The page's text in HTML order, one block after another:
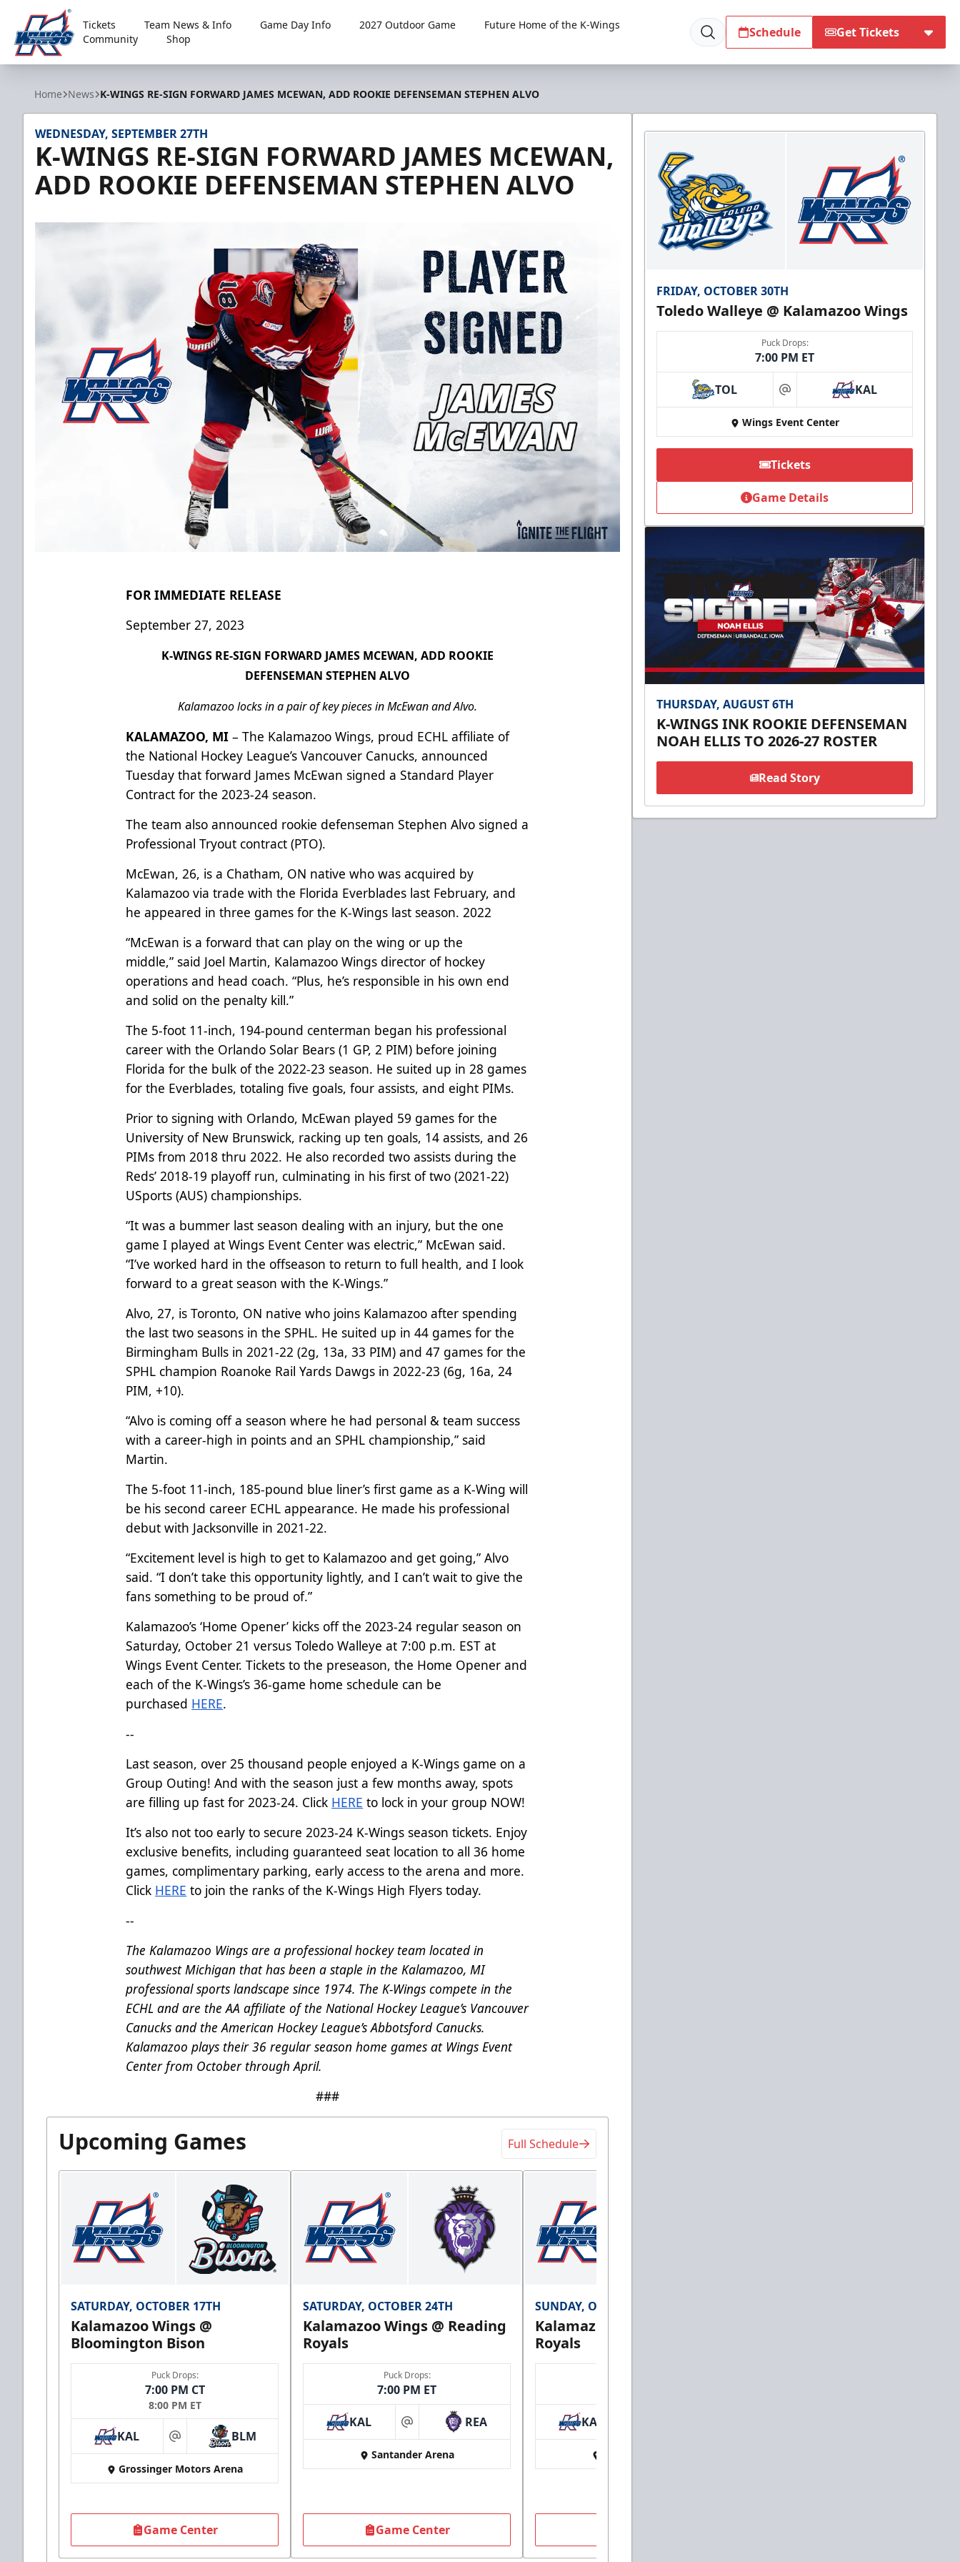
Kalamazoo Wings
Tickets Team News & Info Game Day Info 2027 Outdoor Game
Future Home of the K-Wings
Community
Shop Schedule Get Tickets
Home News K-WINGS RE-SIGN FORWARD JAMES MCEWAN, ADD ROOKIE DEFENSEMAN STEPHEN ALVO
WEDNESDAY, SEPTEMBER 27TH
K-WINGS RE-SIGN FORWARD JAMES MCEWAN,
ADD ROOKIE DEFENSEMAN STEPHEN ALVO
FOR IMMEDIATE RELEASE
September 27, 2023
K-WINGS RE-SIGN FORWARD JAMES MCEWAN, ADD ROOKIE
DEFENSEMAN STEPHEN ALVO
Kalamazoo locks in a pair of key pieces in McEwan and Alvo.
KALAMAZOO, MI – The Kalamazoo Wings, proud ECHL affiliate of
the National Hockey League’s Vancouver Canucks, announced
Tuesday that forward James McEwan signed a Standard Player
Contract for the 2023-24 season.
The team also announced rookie defenseman Stephen Alvo signed a
Professional Tryout contract (PTO).
McEwan, 26, is a Chatham, ON native who was acquired by
Kalamazoo via trade with the Florida Everblades last February, and
he appeared in three games for the K-Wings last season. 2022
“McEwan is a forward that can play on the wing or up the
middle,”said Joel Martin, Kalamazoo Wings director of hockey
operations and head coach. “Plus, he’s responsible in his own end
and solid on the penalty kill.”
The 5-foot 11-inch, 194-pound centerman began his professional
career with the Orlando Solar Bears (1 GP, 2 PIM) before joining
Florida for the bulk of the 2022-23 season. He suited up in 28 games
for the Everblades, totaling five goals, four assists, and eight PIMs.
Prior to signing with Orlando, McEwan played 59 games for the
University of New Brunswick, racking up ten goals, 14 assists, and 26
PIMs from 2018 thru 2022. He also recorded two assists during the
Reds’ 2018-19 playoff run, culminating in his first of two (2021-22)
USports (AUS) championships.
“It was a bummer last season dealing with an injury, but the one
game I played at Wings Event Center was electric,” McEwan said.
“I’ve worked hard in the offseason to return to full health, and I look
forward to a great season with the K-Wings.”
Alvo, 27, is Toronto, ON native who joins Kalamazoo after spending
the last two seasons in the SPHL. He suited up in 44 games for the
Birmingham Bulls in 2021-22 (2g, 13a, 33 PIM) and 47 games for the
SPHL champion Roanoke Rail Yards Dawgs in 2022-23 (6g, 16a, 24
PIM, +10).
“Alvo is coming off a season where he had personal & team success
with a career-high in points and an SPHL championship,” said
Martin.
The 5-foot 11-inch, 185-pound blue liner’s first game as a K-Wing will
be his second career ECHL appearance. He made his professional
debut with Jacksonville in 2021-22.
“Excitement level is high to get to Kalamazoo and get going,” Alvo
said. “I don’t take this opportunity lightly, and I can’t wait to give the
fans something to be proud of.”
Kalamazoo’s ‘Home Opener’ kicks off the 2023-24 regular season on
Saturday, October 21 versus Toledo Walleye at 7:00 p.m. EST at
Wings Event Center. Tickets to the preseason, the Home Opener and
each of the K-Wings’s 36-game home schedule can be
purchased HERE.
--
Last season, over 25 thousand people enjoyed a K-Wings game on a
Group Outing! And with the season just a few months away, spots
are filling up fast for 2023-24. Click HERE to lock in your group NOW!
It’s also not too early to secure 2023-24 K-Wings season tickets. Enjoy
exclusive benefits, including guaranteed seat location to all 36 home
games, complimentary parking, early access to the arena and more.
Click HERE to join the ranks of the K-Wings High Flyers today.
--
The Kalamazoo Wings are a professional hockey team located in
southwest Michigan that has been a staple in the Kalamazoo, MI
professional sports landscape since 1974. The K-Wings compete in the
ECHL and are the AA affiliate of the National Hockey League’s Vancouver
Canucks and the American Hockey League’s Abbotsford Canucks.
Kalamazoo plays their 36 regular season home games at Wings Event
Center from October through April.
###
Upcoming Games Full Schedule
SATURDAY, OCTOBER 17TH
Kalamazoo Wings @
Bloomington Bison
Puck Drops:
7:00 PM CT
8:00 PM ET
KAL at BLM
Grossinger Motors Arena
Game Center
SATURDAY, OCTOBER 24TH
Kalamazoo Wings @ Reading
Royals
Puck Drops:
7:00 PM ET
KAL at REA
Santander Arena
Game Center
SUNDAY, OCTOBER 25TH
Kalamazoo Wings @ Reading
Royals
KAL
FRIDAY, OCTOBER 30TH
Toledo Walleye @ Kalamazoo Wings
Puck Drops:
7:00 PM ET
TOL at KAL
Wings Event Center
Tickets
Game Details
THURSDAY, AUGUST 6TH
K-WINGS INK ROOKIE DEFENSEMAN
NOAH ELLIS TO 2026-27 ROSTER
Read Story